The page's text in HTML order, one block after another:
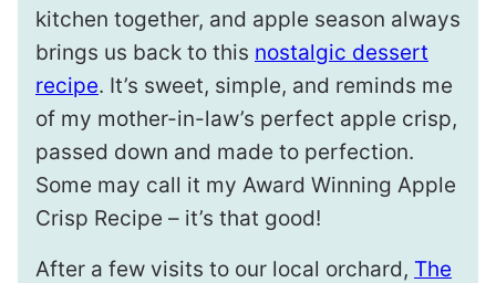
kitchen together, and apple season always
brings us back to this nostalgic dessert
recipe. It’s sweet, simple, and reminds me
of my mother-in-law’s perfect apple crisp,
passed down and made to perfection.
Some may call it my Award Winning Apple
Crisp Recipe – it’s that good!
After a few visits to our local orchard, The